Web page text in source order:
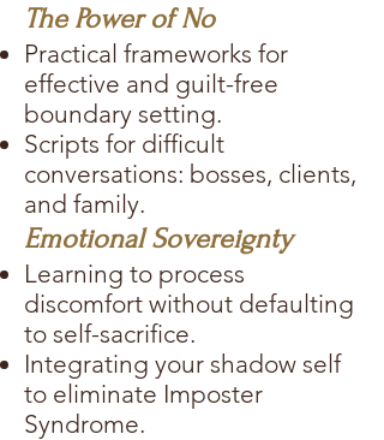
The Power of No
Practical frameworks for
effective and guilt-free
boundary setting.
Scripts for difficult
conversations: bosses, clients,
and family.
Emotional Sovereignty
Learning to process
discomfort without defaulting
to self-sacrifice.
Integrating your shadow self
to eliminate Imposter
Syndrome.